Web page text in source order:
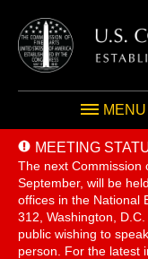
MENU
MEETING
The next Commission
September, will be held
offices in the National
312, Washington,
public wishing to
person. For the latest